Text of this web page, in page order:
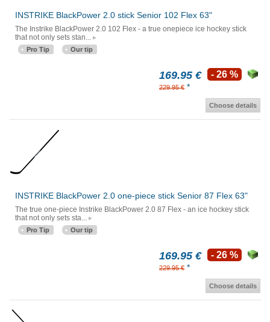
INSTRIKE BlackPower 2.0 stick Senior 102 Flex 63"
The Instrike BlackPower 2.0 102 Flex - a true onepiece ice hockey stick
that not only sets stan...
Pro Tip Our tip
169.95 €
229.95 € *
- 26 %
Choose details
INSTRIKE BlackPower 2.0 one-piece stick Senior 87 Flex 63"
The true one-piece Instrike BlackPower 2.0 87 Flex - an ice hockey stick
that not only sets sta...
Pro Tip Our tip
169.95 €
229.95 € *
- 26 %
Choose details